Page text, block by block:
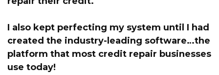
I also kept perfecting my system until I had
created the industry-leading software…the
platform that most credit repair businesses
use today!